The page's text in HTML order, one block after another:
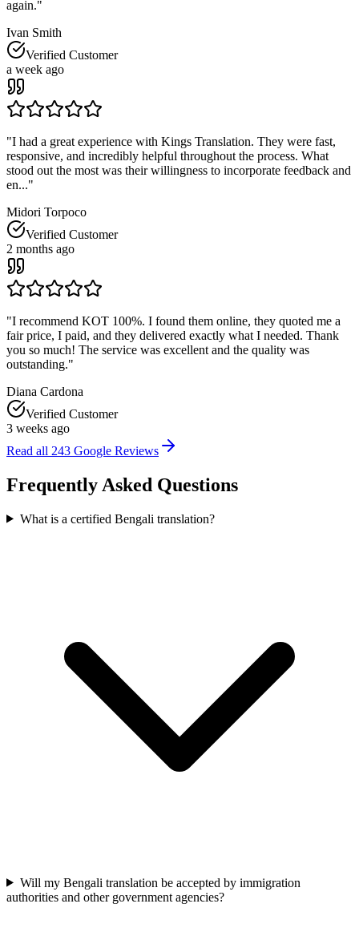
again."
Ivan Smith
Verified Customer
a week ago
"I had a great experience with Kings Translation. They were fast,
responsive, and incredibly helpful throughout the process. What
stood out the most was their willingness to incorporate feedback and
en..."
Midori Torpoco
Verified Customer
2 months ago
"I recommend KOT 100%. I found them online, they quoted me a
fair price, I paid, and they delivered exactly what I needed. Thank
you so much! The service was excellent and the quality was
outstanding."
Diana Cardona
Verified Customer
3 weeks ago
Read all 243 Google Reviews
Frequently Asked Questions
What is a certified Bengali translation?
Will my Bengali translation be accepted by immigration
authorities and other government agencies?